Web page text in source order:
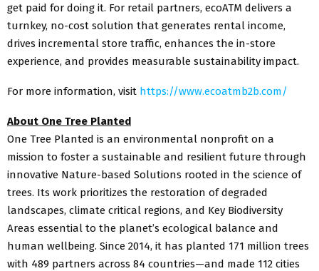
get paid for doing it. For retail partners, ecoATM delivers a
turnkey, no-cost solution that generates rental income,
drives incremental store traffic, enhances the in-store
experience, and provides measurable sustainability impact.
For more information, visit https://www.ecoatmb2b.com/
About One Tree Planted
One Tree Planted is an environmental nonprofit on a
mission to foster a sustainable and resilient future through
innovative Nature-based Solutions rooted in the science of
trees. Its work prioritizes the restoration of degraded
landscapes, climate critical regions, and Key Biodiversity
Areas essential to the planet’s ecological balance and
human wellbeing. Since 2014, it has planted 171 million trees
with 489 partners across 84 countries—and made 112 cities